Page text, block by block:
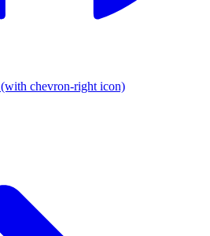
(with chevron-right icon)